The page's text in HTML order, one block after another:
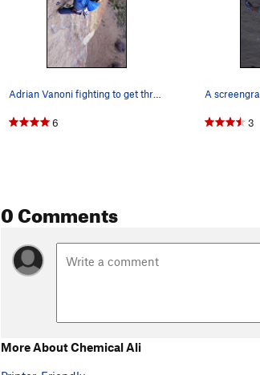
6 3
0 Comments
More About Chemical Ali